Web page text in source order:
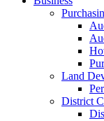
Land
District